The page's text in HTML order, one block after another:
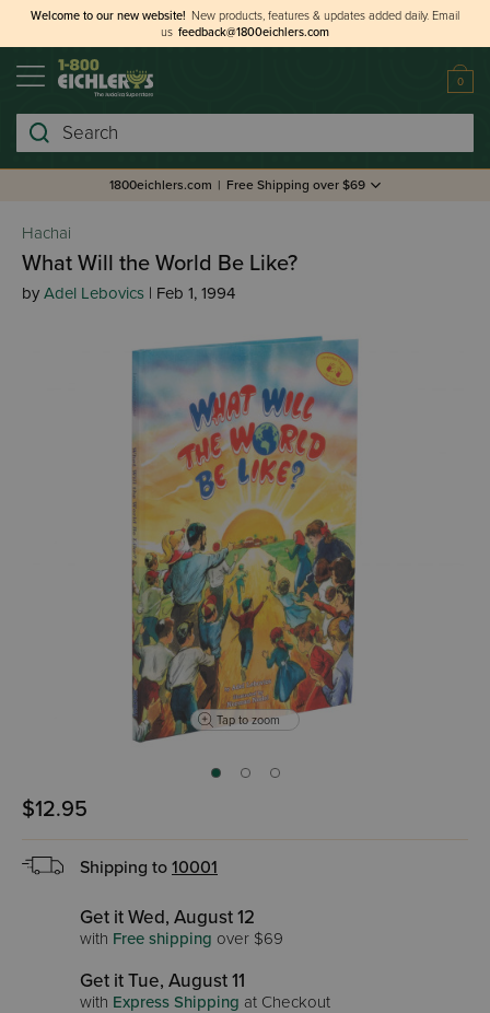
Welcome to our new website! New products, features & updates added daily. Email
us feedback@1800eichlers.com
0
Search
1800eichlers.com | Free Shipping over $69
Hachai
What Will the World Be Like?
by Adel Lebovics | Feb 1, 1994
Tap to zoom
$12.95
Shipping to 10001
Get it Wed, August 12
with Free shipping over $69
Get it Tue, August 11
with Express Shipping at Checkout